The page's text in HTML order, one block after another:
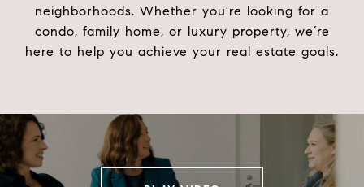
neighborhoods. Whether you're looking for a
condo, family home, or luxury property, we’re
here to help you achieve your real estate goals.